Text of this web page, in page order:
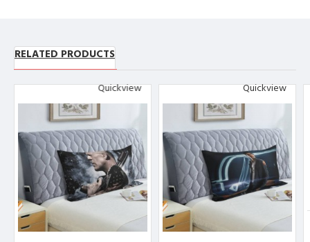
Product alias：
decorative edge
Material：
Polyester
Other description：[Design description] Full-width
single-sided printing
[Material description] Peach ski
n (polyester fiber)
[Product performance] It is made
RELATED PRODUCTS
Quickview Quickview